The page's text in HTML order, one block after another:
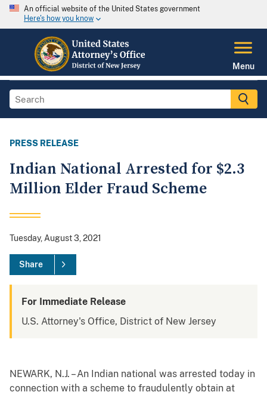
An official website of the United States government
Here's how you know
Menu
PRESS RELEASE
Indian National Arrested for $2.3
Million Elder Fraud Scheme
Tuesday, August 3, 2021
Share
For Immediate Release
U.S. Attorney's Office, District of New Jersey
NEWARK, N.J. – An Indian national was arrested today in
connection with a scheme to fraudulently obtain at